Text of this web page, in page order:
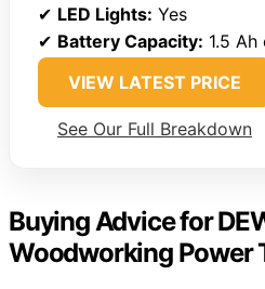
✔ LED Lights: Yes
✔ Battery Capacity: 1.5 Ah
VIEW LATEST PRICE
See Our Full Breakdown
Buying Advice for
Woodworking Power